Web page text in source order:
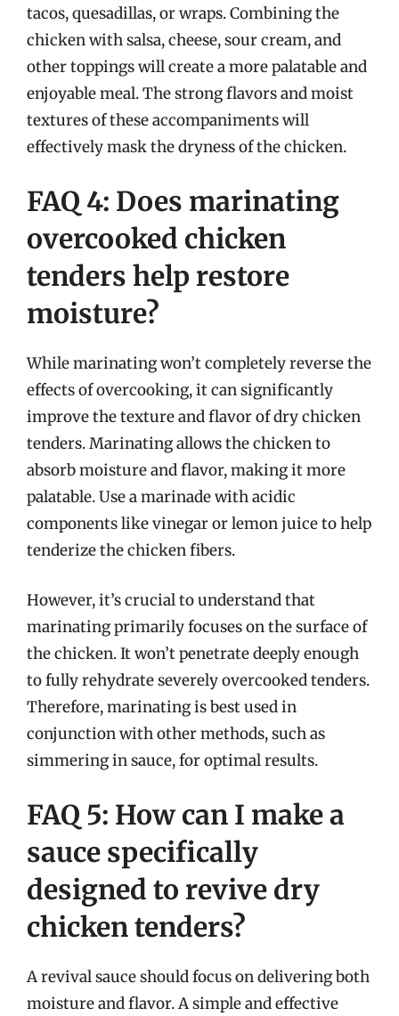
tacos, quesadillas, or wraps. Combining the
chicken with salsa, cheese, sour cream, and
other toppings will create a more palatable and
enjoyable meal. The strong flavors and moist
textures of these accompaniments will
effectively mask the dryness of the chicken.
FAQ 4: Does marinating
overcooked chicken
tenders help restore
moisture?
While marinating won’t completely reverse the
effects of overcooking, it can significantly
improve the texture and flavor of dry chicken
tenders. Marinating allows the chicken to
absorb moisture and flavor, making it more
palatable. Use a marinade with acidic
components like vinegar or lemon juice to help
tenderize the chicken fibers.
However, it’s crucial to understand that
marinating primarily focuses on the surface of
the chicken. It won’t penetrate deeply enough
to fully rehydrate severely overcooked tenders.
Therefore, marinating is best used in
conjunction with other methods, such as
simmering in sauce, for optimal results.
FAQ 5: How can I make a
sauce specifically
designed to revive dry
chicken tenders?
A revival sauce should focus on delivering both
moisture and flavor. A simple and effective